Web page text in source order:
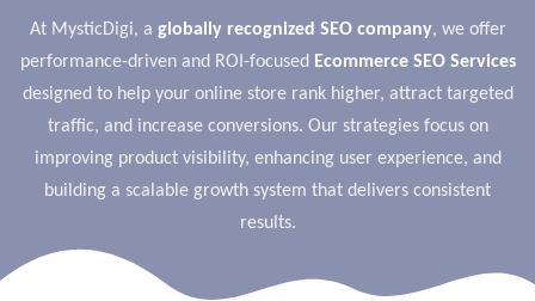
At MysticDigi, a globally recognized SEO company, we offer
performance-driven and ROI-focused Ecommerce SEO Services
designed to help your online store rank higher, attract targeted
traffic, and increase conversions. Our strategies focus on
improving product visibility, enhancing user experience, and
building a scalable growth system that delivers consistent
results.